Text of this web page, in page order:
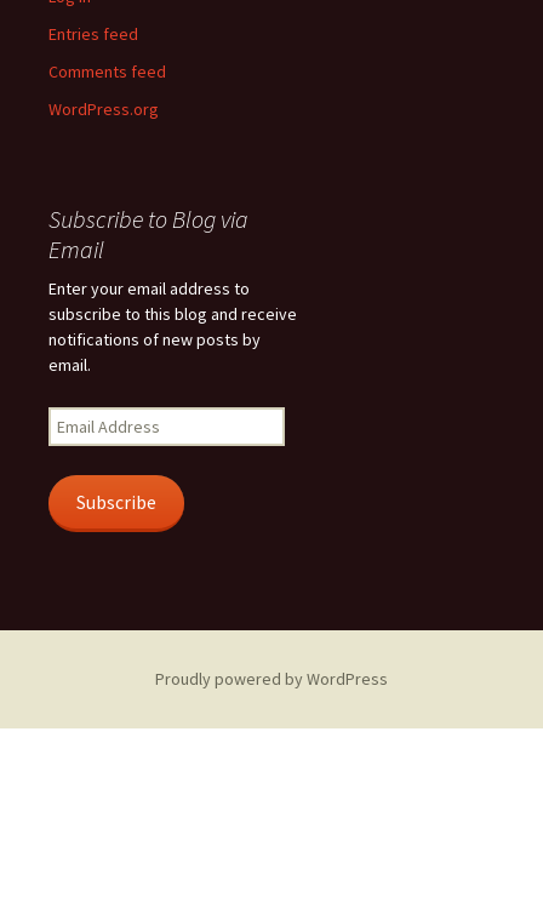
Entries feed
Comments feed
WordPress.org
Subscribe to Blog via
Email
Enter your email address to
subscribe to this blog and receive
notifications of new posts by
email.
Email
Address
Subscribe
Proudly powered by WordPress